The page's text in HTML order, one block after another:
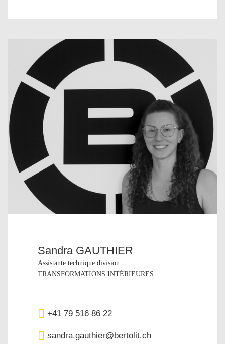
Sandra GAUTHIER
Assistante technique division
TRANSFORMATIONS INTÉRIEURES
+41 79 516 86 22‬
sandra.gauthier@bertolit.ch